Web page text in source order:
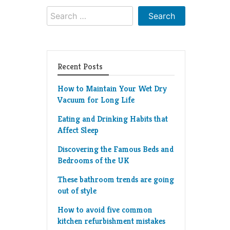
Search
for:
Recent Posts
How to Maintain Your Wet Dry
Vacuum for Long Life
Eating and Drinking Habits that
Affect Sleep
Discovering the Famous Beds and
Bedrooms of the UK
These bathroom trends are going
out of style
How to avoid five common
kitchen refurbishment mistakes